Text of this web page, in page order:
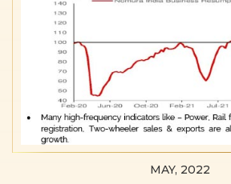
MAY, 2022